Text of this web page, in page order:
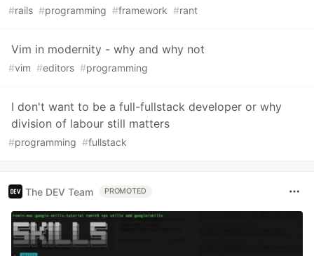
#rails #programming #framework #rant
Vim in modernity - why and why not
#vim #editors #programming
I don't want to be a full-fullstack developer or why
division of labour still matters
#programming #fullstack
The DEV Team PROMOTED